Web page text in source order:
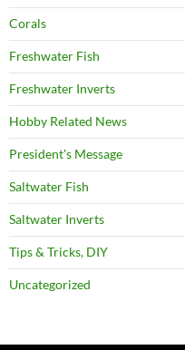
Corals
Freshwater Fish
Freshwater Inverts
Hobby Related News
President's Message
Saltwater Fish
Saltwater Inverts
Tips & Tricks, DIY
Uncategorized